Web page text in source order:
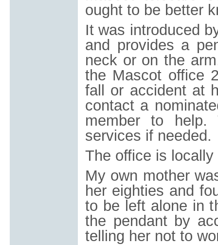
ought to be better
It was introduced
and provides a
neck or on the
the Mascot office
fall or accident at
contact a
member to help.
services if needed.
The office is locally
My own mother
her eighties and
to be left alone in
the pendant by
telling her not to